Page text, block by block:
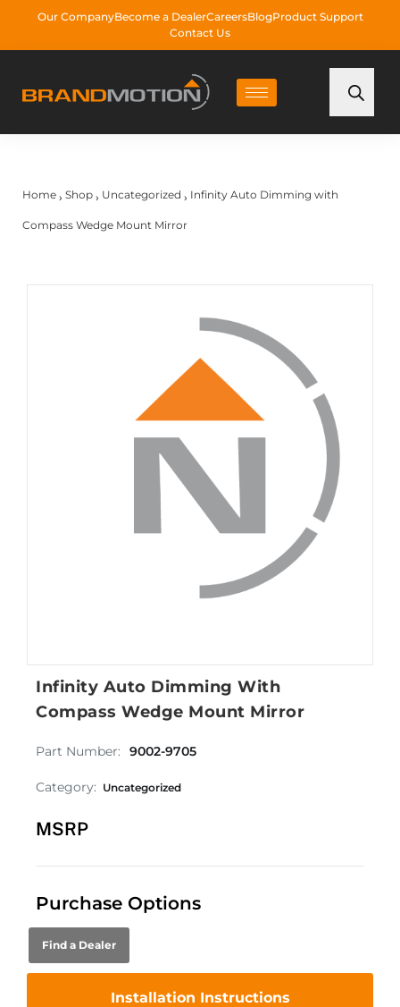
Our CompanyBecome a DealerCareersBlogProduct Support
Contact Us
Home › Shop › Uncategorized › Infinity Auto Dimming with
Compass Wedge Mount Mirror
Infinity Auto Dimming With
Compass Wedge Mount Mirror
Part Number: 9002-9705
Category: Uncategorized
MSRP
Purchase Options
Find a Dealer
Installation Instructions